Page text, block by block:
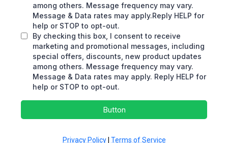
among others. Message frequency may vary.
Message & Data rates may apply.Reply HELP for
help or STOP to opt-out.
By checking this box, I consent to receive
marketing and promotional messages, including
special offers, discounts, new product updates
among others. Message frequency may vary.
Message & Data rates may apply. Reply HELP for
help or STOP to opt-out.
Button
Privacy Policy| Terms of Service